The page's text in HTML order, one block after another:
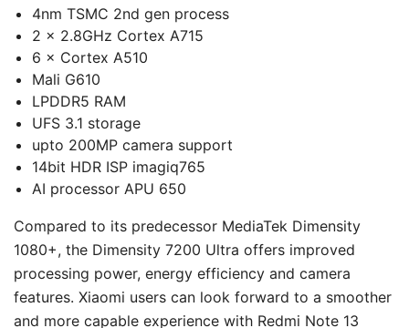
4nm TSMC 2nd gen process
2 × 2.8GHz Cortex A715
6 × Cortex A510
Mali G610
LPDDR5 RAM
UFS 3.1 storage
upto 200MP camera support
14bit HDR ISP imagiq765
AI processor APU 650
Compared to its predecessor MediaTek Dimensity
1080+, the Dimensity 7200 Ultra offers improved
processing power, energy efficiency and camera
features. Xiaomi users can look forward to a smoother
and more capable experience with Redmi Note 13